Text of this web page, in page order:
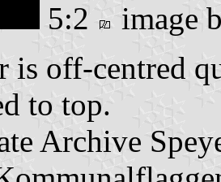
5:2
image
is off-centred
to top.
Archive